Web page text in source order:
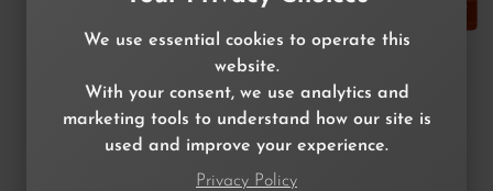
We use essential cookies to operate this
website.
With your consent, we use analytics and
marketing tools to understand how our site is
used and improve your experience.
Privacy Policy
Quantum Distortion
XY MultiDistortion
$49.99 $14.99